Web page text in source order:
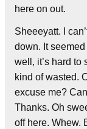
here on out.
Sheeeyatt. I
down. It
well, it’s hard to
kind of wasted.
excuse me?
Thanks. Oh
off here. Whew.